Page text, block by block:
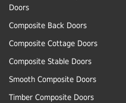
Doors
Composite Back Doors
Composite Cottage Doors
Composite Stable Doors
Smooth Composite Doors
Timber Composite Doors